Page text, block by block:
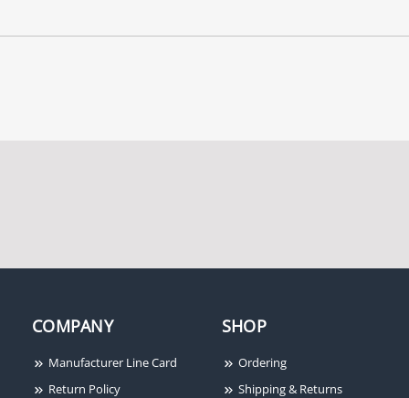
COMPANY
Manufacturer Line Card
Return Policy
SHOP
Ordering
Shipping & Returns